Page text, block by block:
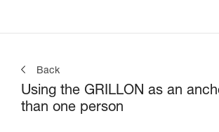
Back
Using the GRILLON as an
than one person